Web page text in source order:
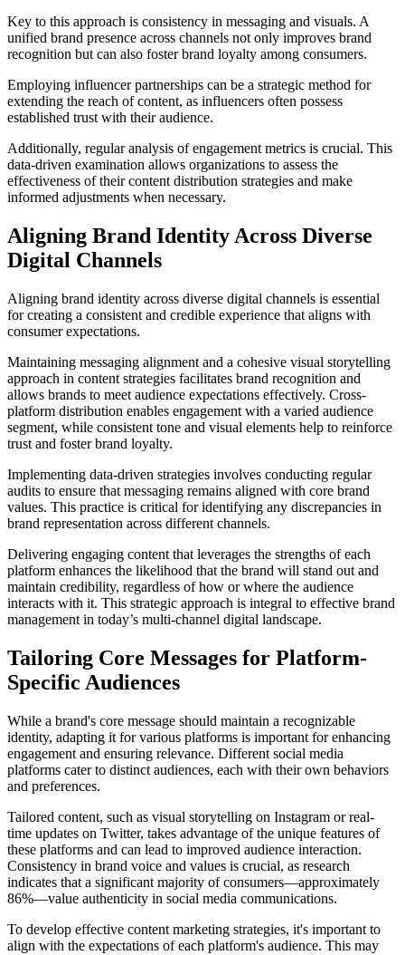
Key to this approach is consistency in messaging and visuals. A
unified brand presence across channels not only improves brand
recognition but can also foster brand loyalty among consumers.
Employing influencer partnerships can be a strategic method for
extending the reach of content, as influencers often possess
established trust with their audience.
Additionally, regular analysis of engagement metrics is crucial. This
data-driven examination allows organizations to assess the
effectiveness of their content distribution strategies and make
informed adjustments when necessary.
Aligning Brand Identity Across Diverse
Digital Channels
Aligning brand identity across diverse digital channels is essential
for creating a consistent and credible experience that aligns with
consumer expectations.
Maintaining messaging alignment and a cohesive visual storytelling
approach in content strategies facilitates brand recognition and
allows brands to meet audience expectations effectively. Cross-
platform distribution enables engagement with a varied audience
segment, while consistent tone and visual elements help to reinforce
trust and foster brand loyalty.
Implementing data-driven strategies involves conducting regular
audits to ensure that messaging remains aligned with core brand
values. This practice is critical for identifying any discrepancies in
brand representation across different channels.
Delivering engaging content that leverages the strengths of each
platform enhances the likelihood that the brand will stand out and
maintain credibility, regardless of how or where the audience
interacts with it. This strategic approach is integral to effective brand
management in today’s multi-channel digital landscape.
Tailoring Core Messages for Platform-
Specific Audiences
While a brand's core message should maintain a recognizable
identity, adapting it for various platforms is important for enhancing
engagement and ensuring relevance. Different social media
platforms cater to distinct audiences, each with their own behaviors
and preferences.
Tailored content, such as visual storytelling on Instagram or real-
time updates on Twitter, takes advantage of the unique features of
these platforms and can lead to improved audience interaction.
Consistency in brand voice and values is crucial, as research
indicates that a significant majority of consumers—approximately
86%—value authenticity in social media communications.
To develop effective content marketing strategies, it's important to
align with the expectations of each platform's audience. This may